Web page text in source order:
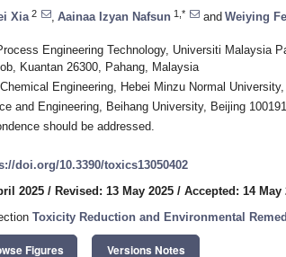
Xia 2 Aainaa Izyan Nafsun 1,* and Weiying
Engineering Technology, Universiti Malaysia
Kuantan 26300, Pahang, Malaysia
Engineering, Hebei Minzu Normal
and Engineering, Beihang University, Beijing
should be addressed.
doi.org/10.3390/toxics13050402
2025 / Revised: 13 May 2025 / Accepted: 14 May
Toxicity Reduction and Environmental
Figures Versions Notes